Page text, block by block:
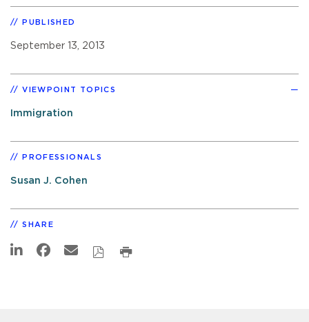
PUBLISHED
September 13, 2013
VIEWPOINT TOPICS
Immigration
PROFESSIONALS
Susan J. Cohen
SHARE